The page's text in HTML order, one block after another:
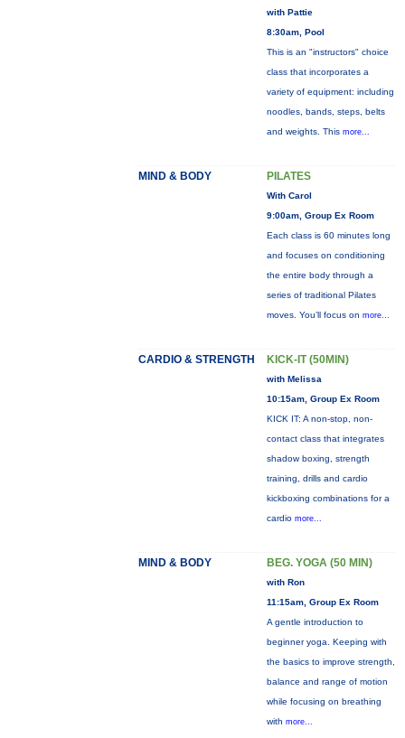
with Pattie
8:30am, Pool
This is an "instructors" choice
class that incorporates a
variety of equipment: including
noodles, bands, steps, belts
and weights. This more...
MIND & BODY PILATES
With Carol
9:00am, Group Ex Room
Each class is 60 minutes long
and focuses on conditioning
the entire body through a
series of traditional Pilates
moves. You’ll focus on more...
CARDIO & STRENGTH KICK-IT (50MIN)
with Melissa
10:15am, Group Ex Room
KICK IT: A non-stop, non-
contact class that integrates
shadow boxing, strength
training, drills and cardio
kickboxing combinations for a
cardio more...
MIND & BODY BEG. YOGA (50 MIN)
with Ron
11:15am, Group Ex Room
A gentle introduction to
beginner yoga. Keeping with
the basics to improve strength,
balance and range of motion
while focusing on breathing
with more...